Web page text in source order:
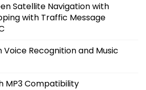
Satellite Navigation with
with Traffic Message
Recognition and Music
MP3 Compatibility